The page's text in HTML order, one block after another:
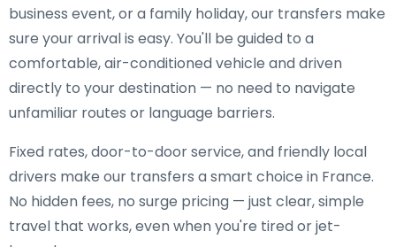
business event, or a family holiday, our transfers make
sure your arrival is easy. You'll be guided to a
comfortable, air-conditioned vehicle and driven
directly to your destination — no need to navigate
unfamiliar routes or language barriers.
Fixed rates, door-to-door service, and friendly local
drivers make our transfers a smart choice in France.
No hidden fees, no surge pricing — just clear, simple
travel that works, even when you're tired or jet-